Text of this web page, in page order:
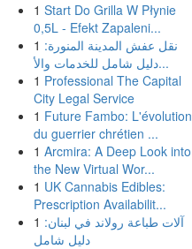
1 Start Do Grilla W Płynie
0,5L - Efekt Zapaleni...
1 نقل عفش المدينة المنورة:
دليل شامل للخدمات والأ...
1 Professional The Capital
City Legal Service
1 Future Fambo: L'évolution
du guerrier chrétien ...
1 Arcmira: A Deep Look into
the New Virtual Wor...
1 UK Cannabis Edibles:
Prescription Availabilit...
1 آلات طباعة رولاند في لبنان:
دليل شامل